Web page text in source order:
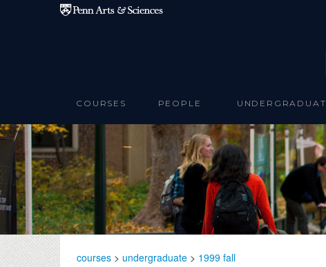
Skip to main content
COURSES PEOPLE
courses > undergraduate > 1999 fall